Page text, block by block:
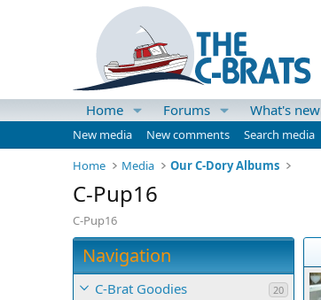
Home Forums What's new
New media New comments
Search media
Home
Media Our C-Dory Albums
C-Pup16
C-Pup16
Navigation
C-Brat Goodies 20